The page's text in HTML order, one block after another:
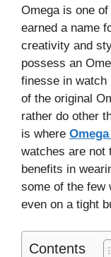
Omega is one
earned a name
creativity and
possess an
finesse in watch
of the original
rather do other
is where
watches are not
benefits in
some of the few
even on a tight
Contents